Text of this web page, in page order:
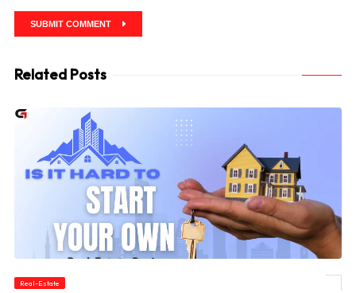
SUBMIT COMMENT
Related Posts
Real-Estate